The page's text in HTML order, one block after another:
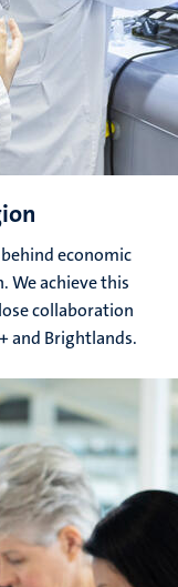
economic
We achieve this
collaboration
and Brightlands.